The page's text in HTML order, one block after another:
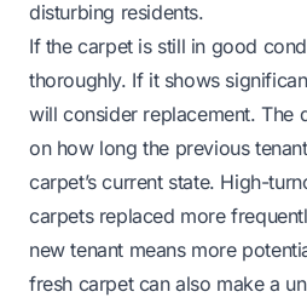
disturbing residents.
If the carpet is still in good
thoroughly. If it shows
will consider replacement. The
on how long the previous
carpet’s current state. High-
carpets replaced more
new tenant means more
fresh carpet can also make a